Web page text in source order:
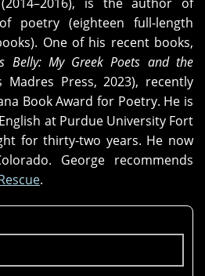
poetry (eighteen full-length
One of his recent books,
Belly: My Greek Poets and the
Madres Press, 2023), recently
Book Award for Poetry. He is
at Purdue University Fort
for thirty-two years. He now
George recommends
.